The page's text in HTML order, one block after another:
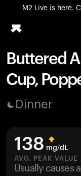
M2 Live is here.
All-new
Ring PRO
Blood Vision
Home Health
UltrahumanX
HSA/FSA
Shop
Buttered
Cup,
Dinner
138 mg/dL
AVG. PEAK VALUE
Usually causes